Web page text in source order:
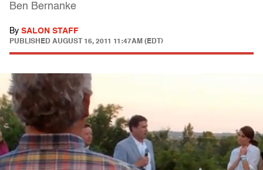
Ben Bernanke
By SALON STAFF
PUBLISHED AUGUST 16, 2011 11:47AM (EDT)